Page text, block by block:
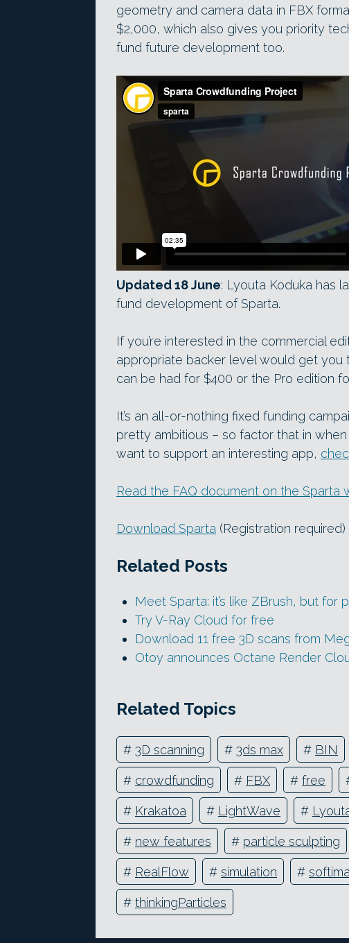
geometry and camera data in FBX
$2,000, which also gives you priority
fund future development too.
Updated 18 June: Lyouta Koduka has
fund development of Sparta.
If you’re interested in the commercial
appropriate backer level would get you
can be had for $400 or the Pro edition
It’s an all-or-nothing fixed funding
pretty ambitious – so factor that in
want to support an interesting app,
Read the FAQ document on the Sparta
Download Sparta (Registration required)
Related Posts
Meet Sparta: it’s like ZBrush, but for
Try V-Ray Cloud for free
Download 11 free 3D scans from
Otoy announces Octane Render
Related Topics
# 3D scanning # 3ds max # BIN
# crowdfunding # FBX # free
# Krakatoa # LightWave #
# new features # particle sculpting
# RealFlow # simulation #
# thinkingParticles